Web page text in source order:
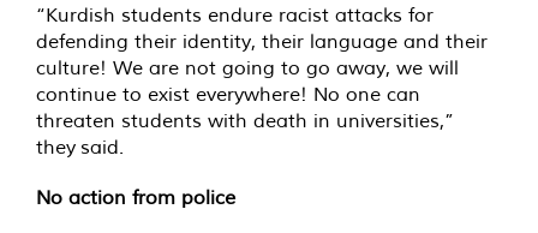
“Kurdish students endure racist attacks for
defending their identity, their language and their
culture! We are not going to go away, we will
continue to exist everywhere! No one can
threaten students with death in universities,”
they said.
No action from police